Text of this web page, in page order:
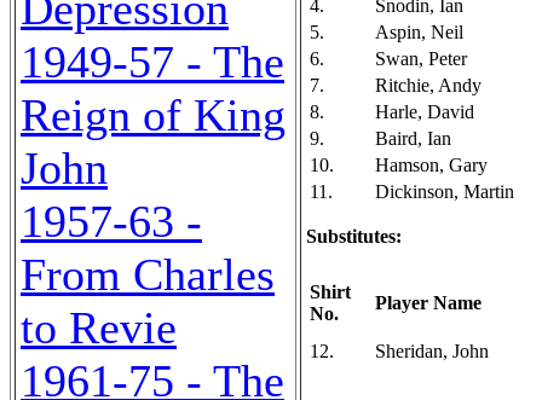
1949-57 - The
Reign of King
John
1957-63 -
From Charles
to Revie
1961-75 - The
4.
Snodin, Ian
5.
Aspin, Neil
6.
Swan, Peter
7.
Ritchie, Andy
8.
Harle, David
9.
Baird, Ian
10.
Hamson, Gary
11.
Dickinson, Martin
Substitutes:
Shirt
No.
Player Name
12. Sheridan, John